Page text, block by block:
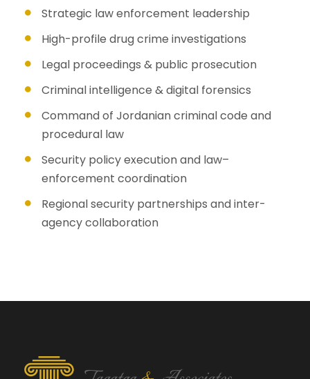
Strategic law enforcement leadership
High-profile drug crime investigations
Legal proceedings & public prosecution
Criminal intelligence & digital forensics
Command of Jordanian criminal code and
procedural law
Security policy execution and law–
enforcement coordination
Regional security partnerships and inter-
agency collaboration